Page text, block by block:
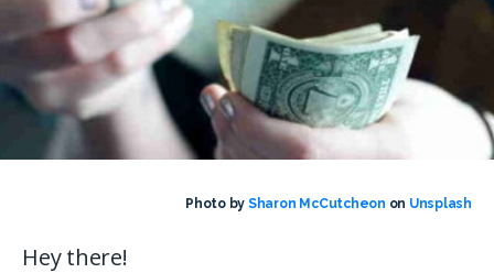
Photo by Sharon McCutcheon on Unsplash
Hey there!